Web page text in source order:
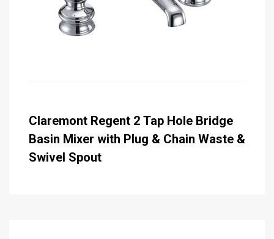
Claremont Regent 2 Tap Hole Bridge
Basin Mixer with Plug & Chain Waste &
Swivel Spout